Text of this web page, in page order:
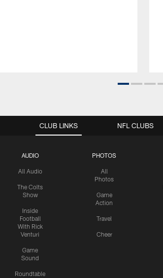
CLUB LINKS
AUDIO
All Audio
The Colts
Show
Inside
Football
With Rick
Venturi
Game
Sound
Roundtable
PHOTOS
All
Photos
Game
Action
Travel
Cheer
NFL CLUBS